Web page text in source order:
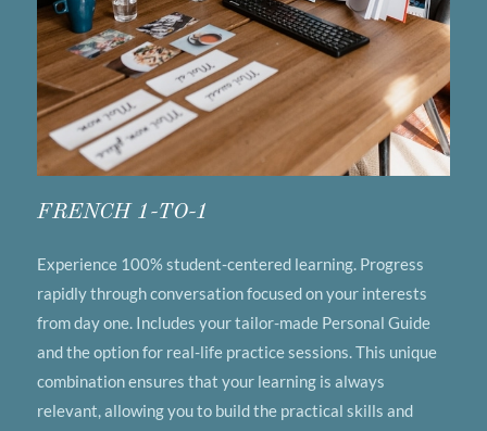
FRENCH 1-TO-1
Experience 100% student-centered learning. Progress
rapidly through conversation focused on your interests
from day one. Includes your tailor-made Personal Guide
and the option for real-life practice sessions. This unique
combination ensures that your learning is always
relevant, allowing you to build the practical skills and